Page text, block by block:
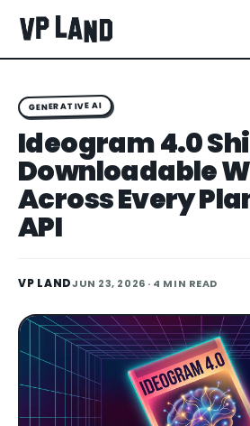
GENERATIVE AI
Ideogram 4.0
Downloadable
Across Every
API
VP LANDJUN 23, 2026 · 4 MIN READ